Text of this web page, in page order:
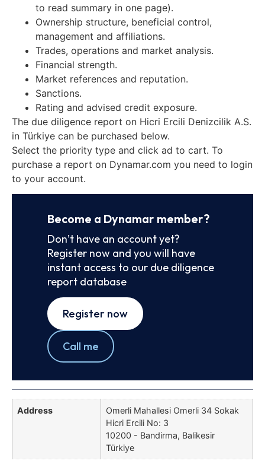
to read summary in one page).
Ownership structure, beneficial control,
management and affiliations.
Trades, operations and market analysis.
Financial strength.
Market references and reputation.
Sanctions.
Rating and advised credit exposure.
The due diligence report on Hicri Ercili Denizcilik A.S.
in Türkiye can be purchased below.
Select the priority type and click ad to cart. To
purchase a report on Dynamar.com you need to login
to your account.
Become a Dynamar member?
Don’t have an account yet?
Register now and you will have
instant access to our due diligence
report database
Register now
Call me
Address
Omerli Mahallesi Omerli 34 Sokak
Hicri Ercili No: 3
10200 - Bandirma, Balikesir
Türkiye